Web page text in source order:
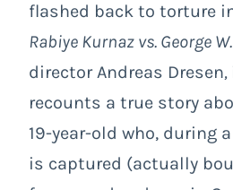
flashed back to torture
Rabiye Kurnaz vs. George
director Andreas Dresen,
recounts a true story
19-year-old who, during
is captured (actually